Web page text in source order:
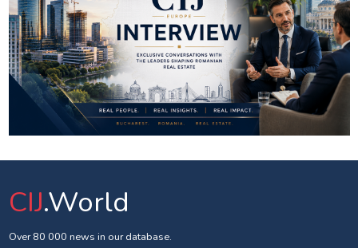
CIJ.World
Over 80 000 news in our database.